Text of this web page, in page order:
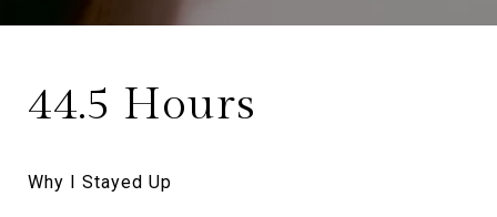
44.5 Hours
Why I Stayed Up